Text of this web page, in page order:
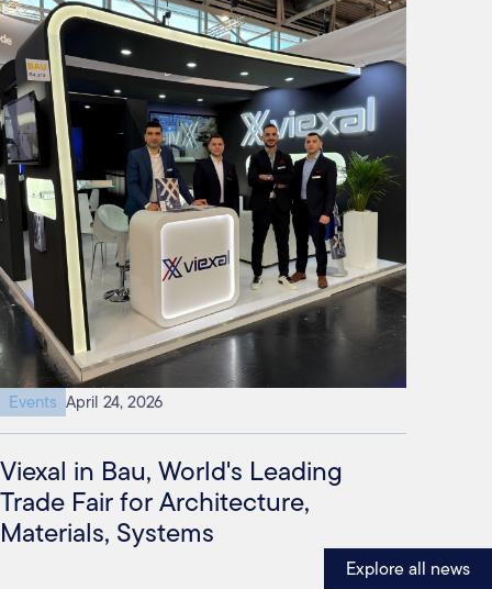
Events April 24, 2026
Viexal in Bau, World's Leading
Trade Fair for Architecture,
Materials, Systems
Explore all news